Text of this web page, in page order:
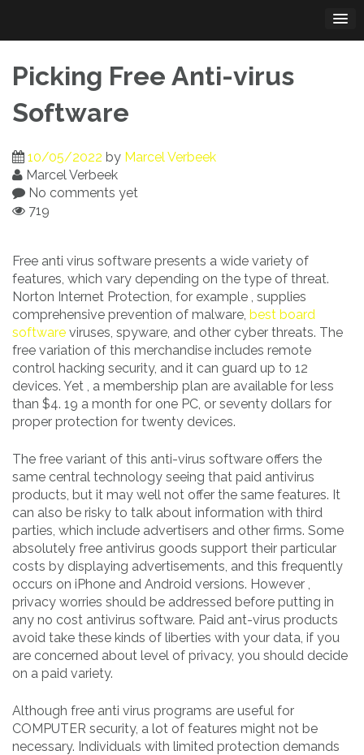
content
Picking Free Anti-virus
Software
10/05/2022 by Marcel Verbeek
Marcel Verbeek
No comments yet
719
Free anti virus software presents a wide variety of
features, which vary depending on the type of threat.
Norton Internet Protection, for example , supplies
comprehensive prevention of malware, best board
software viruses, spyware, and other cyber threats. The
free variation of this merchandise includes remote
control hacking security, and it can guard up to 12
devices. Yet , a membership plan are available for less
than $4. 19 a month for one PC, or seventy dollars for
proper protection for twenty devices.
The free variant of this anti-virus software offers the
same central technology seeing that paid antivirus
products, but it may well not offer the same features. It
can also be risky to talk about information with third
parties, which include advertisers and other firms. Some
absolutely free antivirus goods support their particular
costs by displaying advertisements, and this frequently
occurs on iPhone and Android versions. However ,
privacy worries should be addressed before putting in
any no cost antivirus software. Paid ant-virus products
avoid take these kinds of liberties with your data, if you
are concerned about level of privacy, you should decide
on a paid variety.
Although free anti virus programs are useful for
COMPUTER security, a lot of features might not be
necessary. Individuals with limited protection demands